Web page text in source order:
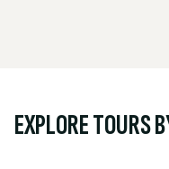
support the few
EXPLORE TOURS